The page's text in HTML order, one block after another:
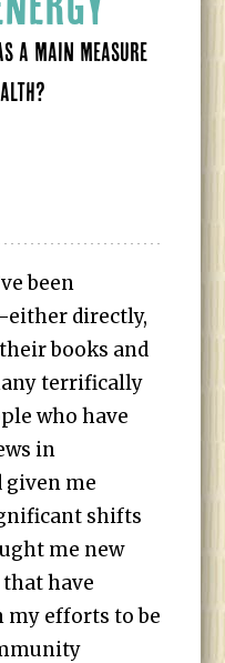
A MAIN MEASURE
been
directly,
books and
terrifically
who have
in
given me
shifts
me new
have
my efforts to be